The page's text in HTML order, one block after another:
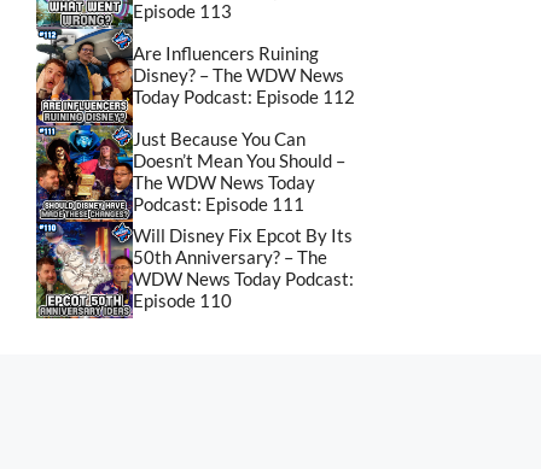
Episode 113
Are Influencers Ruining
Disney? – The WDW News
Today Podcast: Episode 112
Just Because You Can
Doesn’t Mean You Should –
The WDW News Today
Podcast: Episode 111
Will Disney Fix Epcot By Its
50th Anniversary? – The
WDW News Today Podcast:
Episode 110